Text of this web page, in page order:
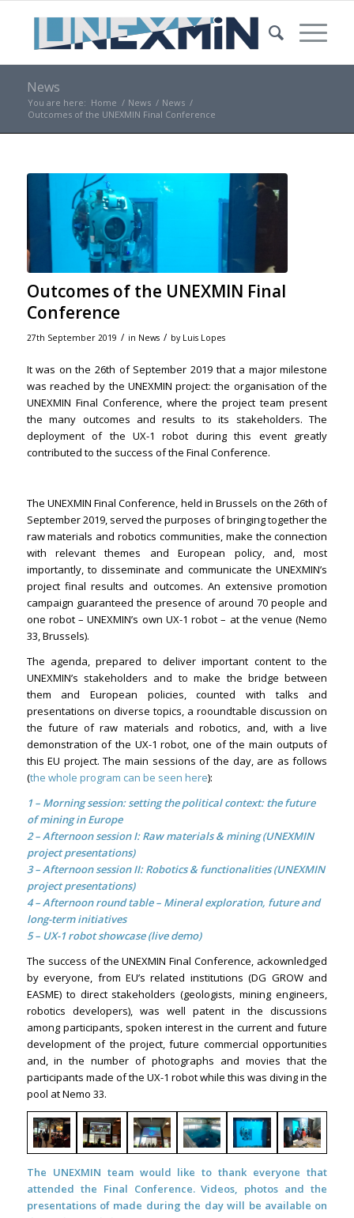
News
You are here: Home / News / News /
Outcomes of the UNEXMIN Final Conference
Outcomes of the UNEXMIN Final
Conference
27th September 2019 / in News / by Luis Lopes
It was on the 26th of September 2019 that a major milestone
was reached by the UNEXMIN project: the organisation of the
UNEXMIN Final Conference, where the project team present
the many outcomes and results to its stakeholders. The
deployment of the UX-1 robot during this event greatly
contributed to the success of the Final Conference.
The UNEXMIN Final Conference, held in Brussels on the 26th of
September 2019, served the purposes of bringing together the
raw materials and robotics communities, make the connection
with relevant themes and European policy, and, most
importantly, to disseminate and communicate the UNEXMIN’s
project final results and outcomes. An extensive promotion
campaign guaranteed the presence of around 70 people and
one robot – UNEXMIN’s own UX-1 robot – at the venue (Nemo
33, Brussels).
The agenda, prepared to deliver important content to the
UNEXMIN’s stakeholders and to make the bridge between
them and European policies, counted with talks and
presentations on diverse topics, a rooundtable discussion on
the future of raw materials and robotics, and, with a live
demonstration of the UX-1 robot, one of the main outputs of
this EU project. The main sessions of the day, are as follows
(the whole program can be seen here):
1 – Morning session: setting the political context: the future
of mining in Europe
2 –Afternoon session I: Raw materials & mining (UNEXMIN
project presentations)
3 – Afternoon session II: Robotics & functionalities (UNEXMIN
project presentations)
4 – Afternoon round table – Mineral exploration, future and
long-term initiatives
5 – UX-1 robot showcase (live demo)
The success of the UNEXMIN Final Conference, ackownledged
by everyone, from EU’s related institutions (DG GROW and
EASME) to direct stakeholders (geologists, mining engineers,
robotics developers), was well patent in the discussions
among participants, spoken interest in the current and future
development of the project, future commercial opportunities
and, in the number of photographs and movies that the
participants made of the UX-1 robot while this was diving in the
pool at Nemo 33.
The UNEXMIN team would like to thank everyone that
attended the Final Conference. Videos, photos and the
presentations of made during the day will be available on